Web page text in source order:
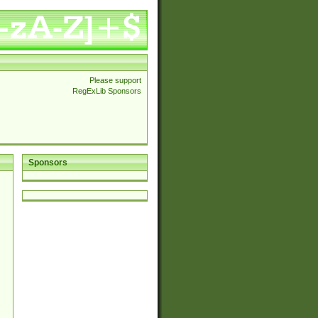
Please support
RegExLib Sponsors
Sponsors